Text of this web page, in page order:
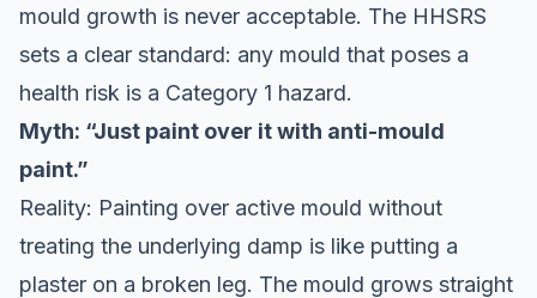
mould growth is never acceptable. The HHSRS
sets a clear standard: any mould that poses a
health risk is a Category 1 hazard.
Myth: “Just paint over it with anti-mould
paint.”
Reality: Painting over active mould without
treating the underlying damp is like putting a
plaster on a broken leg. The mould grows straight